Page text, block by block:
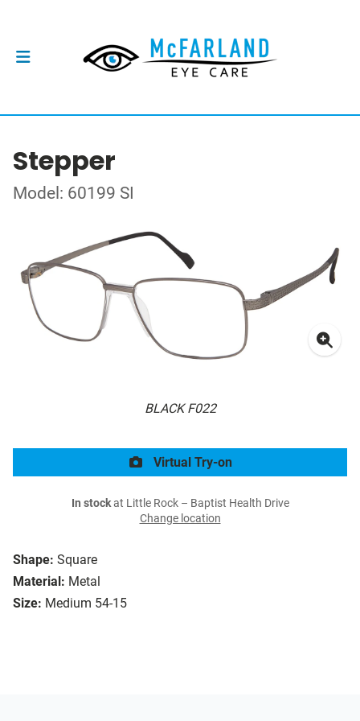
Stepper
Model: 60199 SI
BLACK F022
Shape: Square
Material: Metal
Size: Medium 54-15
Virtual Try-on
In stockat Little Rock – Baptist Health Drive
Change location